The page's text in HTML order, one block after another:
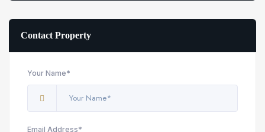
Contact Property
Your Name*
Email Address*